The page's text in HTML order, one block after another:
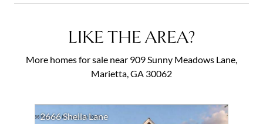
LIKE THE AREA?
More homes for sale near 909 Sunny Meadows Lane,
Marietta, GA 30062
2666 Sheila Lane